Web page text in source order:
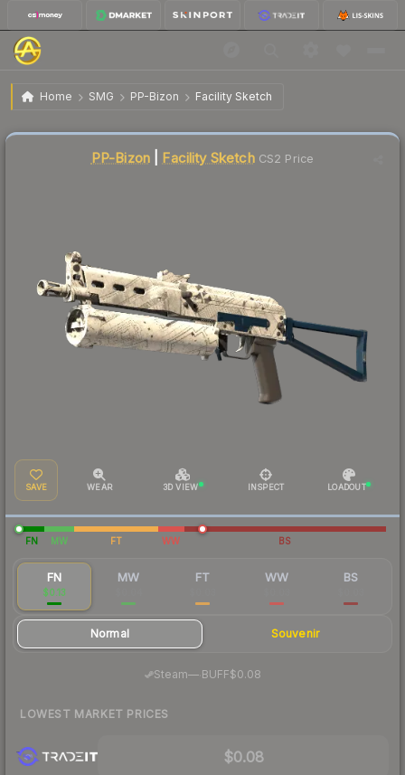
Home SMG PP-Bizon Facility Sketch
PP-Bizon | Facility Sketch Factory New
PP-Bizon| Facility SketchCS2 Price
SAVE WEAR 3D VIEW INSPECT LOADOUT
FN MW FT WW BS
FN
$0.13
MW FT WW BS
Normal Souvenir
Steam—· BUFF$0.08
LOWEST MARKET PRICES
$0.08
Liquidity score